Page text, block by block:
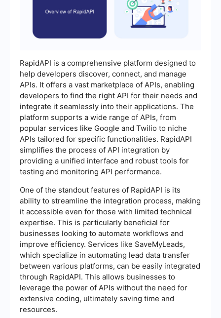
RapidAPI is a comprehensive platform designed to
help developers discover, connect, and manage
APIs. It offers a vast marketplace of APIs, enabling
developers to find the right API for their needs and
integrate it seamlessly into their applications. The
platform supports a wide range of APIs, from
popular services like Google and Twilio to niche
APIs tailored for specific functionalities. RapidAPI
simplifies the process of API integration by
providing a unified interface and robust tools for
testing and monitoring API performance.
One of the standout features of RapidAPI is its
ability to streamline the integration process, making
it accessible even for those with limited technical
expertise. This is particularly beneficial for
businesses looking to automate workflows and
improve efficiency. Services like SaveMyLeads,
which specialize in automating lead data transfer
between various platforms, can be easily integrated
through RapidAPI. This allows businesses to
leverage the power of APIs without the need for
extensive coding, ultimately saving time and
resources.